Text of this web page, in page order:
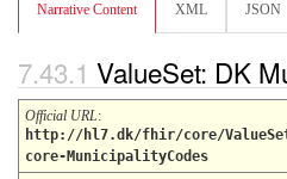
Narrative Content XML JSON
ValueSet: DK
Official URL:
http://hl7.dk/fhir/core/
core-MunicipalityCodes